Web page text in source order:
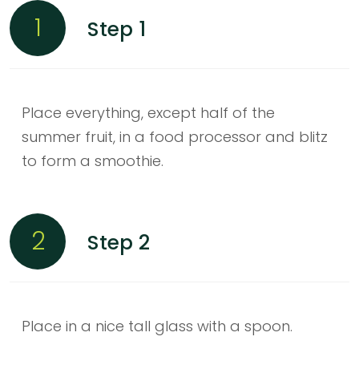
1 Step 1
Place everything, except half of the
summer fruit, in a food processor and blitz
to form a smoothie.
2 Step 2
Place in a nice tall glass with a spoon.